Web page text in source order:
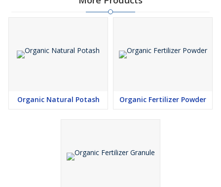
Organic Natural Potash Organic Fertilizer Powder